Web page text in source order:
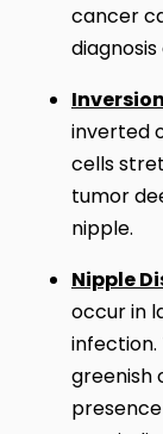
cancer
inverted
cells
tumor
nipple.
Nipple
occur in
infection.
greenish